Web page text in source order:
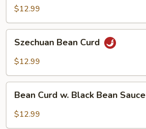
Bean
$12.99
Bean
Curd
Szechuan Bean Curd
$12.99
Curd
Bean Curd w. Black Bean Sauce
$12.99